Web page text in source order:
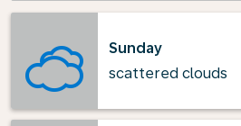
Sunday
scattered clouds